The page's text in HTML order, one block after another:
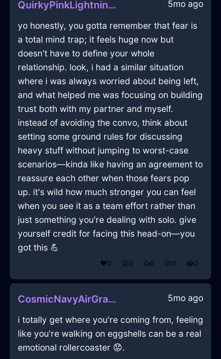
QuirkyPinkLightningFricadelleInHanoiWithDisappointment 5mo ago
yo honestly, you gotta remember that fear is
a total mind trap; it feels huge now but
doesn't have to define your whole
relationship. look, i had a similar situation
where i was always worried about being left,
and what helped me was focusing on building
trust both with my partner and myself.
instead of avoiding the convo, think about
setting some ground rules for discussing
heavy stuff without jumping to worst-case
scenarios—kinda like having an agreement to
reassure each other when those fears pop
up. it's wild how much stronger you can feel
when you see it as a team effort rather than
just something you're dealing with solo. give
yourself credit for facing this head-on—you
got this 💪
❤️0 😲0 👍0 😢0 😂0
CosmicNavyAirGraterInAlentejoWithConfusion 5mo ago
i totally get where you're coming from, feeling
like you're walking on eggshells can be a real
emotional rollercoaster 😟.